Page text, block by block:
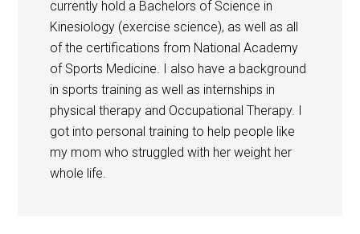
currently hold a Bachelors of Science in
Kinesiology (exercise science), as well as all
of the certifications from National Academy
of Sports Medicine. I also have a background
in sports training as well as internships in
physical therapy and Occupational Therapy. I
got into personal training to help people like
my mom who struggled with her weight her
whole life.